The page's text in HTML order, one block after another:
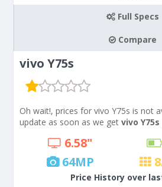
Full Specs
Compare
vivo Y75s
Oh wait!, prices for vivo Y75s is not
update as soon as we get vivo
6.58"
64MP
Price History over